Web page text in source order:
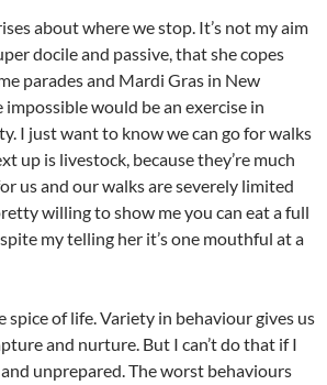
about where we stop. It’s not my aim
docile and passive, that she copes
parades and Mardi Gras in New
would be an exercise in
I just want to know we can go for walks
up is livestock, because they’re much
us and our walks are severely limited
willing to show me you can eat a full
my telling her it’s one mouthful at a
of life. Variety in behaviour gives us
and nurture. But I can’t do that if I
unprepared. The worst behaviours